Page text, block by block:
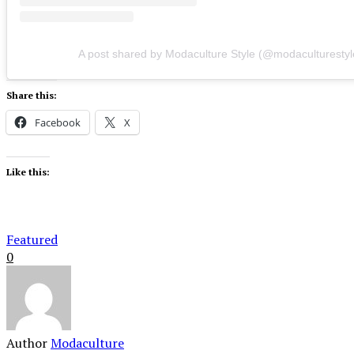
A post shared by Modaculture Style
Share this:
Facebook X
Like this:
Featured
0
AuthorModaculture